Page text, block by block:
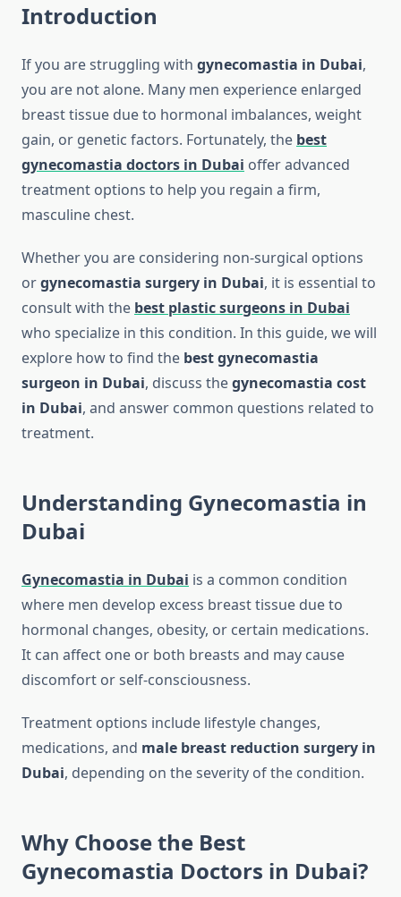
Introduction
If you are struggling with gynecomastia in Dubai,
you are not alone. Many men experience enlarged
breast tissue due to hormonal imbalances, weight
gain, or genetic factors. Fortunately, the best
gynecomastia doctors in Dubai offer advanced
treatment options to help you regain a firm,
masculine chest.
Whether you are considering non-surgical options
orgynecomastia surgery in Dubai, it is essential to
consult with the best plastic surgeons in Dubai
who specialize in this condition. In this guide, we will
explore how to find the best gynecomastia
surgeon in Dubai, discuss thegynecomastia cost
in Dubai, and answer common questions related to
treatment.
Understanding Gynecomastia in
Dubai
Gynecomastia in Dubai is a common condition
where men develop excess breast tissue due to
hormonal changes, obesity, or certain medications.
It can affect one or both breasts and may cause
discomfort or self-consciousness.
Treatment options include lifestyle changes,
medications, and male breast reduction surgery in
Dubai, depending on the severity of the condition.
Why Choose the Best
Gynecomastia Doctors in Dubai?